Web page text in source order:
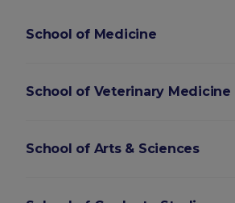
School of Medicine
School of Veterinary Medicine
School of Arts & Sciences